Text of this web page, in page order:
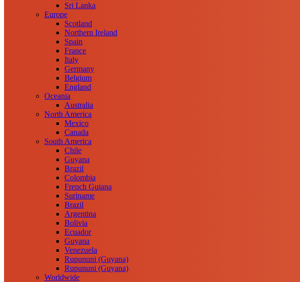
Sri Lanka
Europe
Scotland
Northern Ireland
Spain
France
Italy
Germany
Belgium
England
Oceania
Australia
North America
Mexico
Canada
South America
Chile
Guyana
Brazil
Colombia
French Guiana
Suriname
Brazil
Argentina
Bolivia
Ecuador
Guyana
Venezuela
Rupununi (Guyana)
Rupununi (Guyana)
Worldwide